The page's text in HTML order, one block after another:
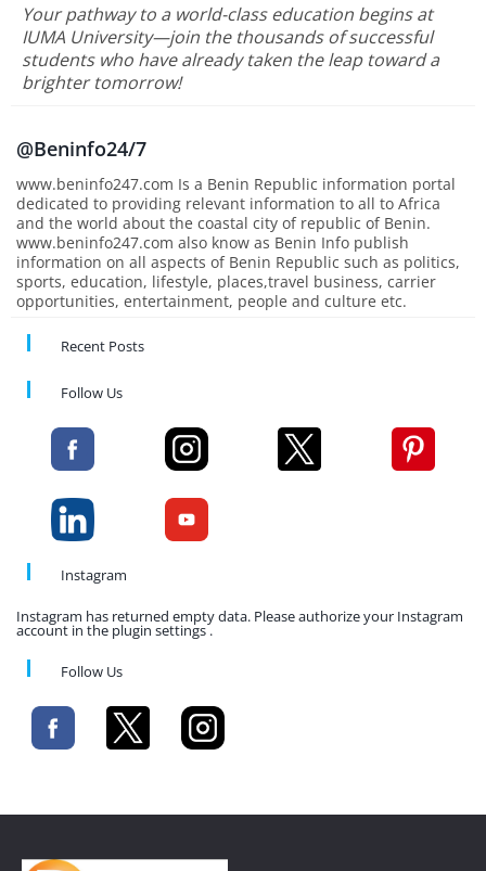
Your pathway to a world-class education begins at
IUMA University—join the thousands of successful
students who have already taken the leap toward a
brighter tomorrow!
@Beninfo24/7
www.beninfo247.com Is a Benin Republic information portal
dedicated to providing relevant information to all to Africa
and the world about the coastal city of republic of Benin.
www.beninfo247.com also know as Benin Info publish
information on all aspects of Benin Republic such as politics,
sports, education, lifestyle, places,travel business, carrier
opportunities, entertainment, people and culture etc.
Recent Posts
Follow Us
Instagram
Instagram has returned empty data. Please authorize your Instagram
account in the plugin settings .
Follow Us